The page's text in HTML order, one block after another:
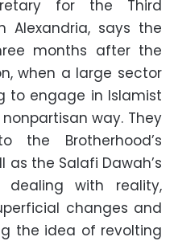
for the Third
Alexandria, says the
months after the
when a large sector
to engage in Islamist
way. They
the Brotherhood’s
the Salafi Dawah’s
dealing with reality,
changes and
the idea of revolting